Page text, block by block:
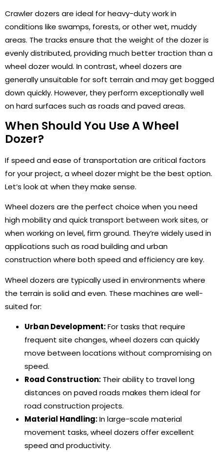
Crawler dozers are ideal for heavy-duty work in
conditions like swamps, forests, or other wet, muddy
areas. The tracks ensure that the weight of the dozer is
evenly distributed, providing much better traction than a
wheel dozer would. In contrast, wheel dozers are
generally unsuitable for soft terrain and may get bogged
down quickly. However, they perform exceptionally well
on hard surfaces such as roads and paved areas.
When Should You Use A Wheel
Dozer?
If speed and ease of transportation are critical factors
for your project, a wheel dozer might be the best option.
Let’s look at when they make sense.
Wheel dozers are the perfect choice when you need
high mobility and quick transport between work sites, or
when working on level, firm ground. They’re widely used in
applications such as road building and urban
construction where both speed and efficiency are key.
Wheel dozers are typically used in environments where
the terrain is solid and even. These machines are well-
suited for:
Urban Development:For tasks that require
frequent site changes, wheel dozers can quickly
move between locations without compromising on
speed.
Road Construction: Their ability to travel long
distances on paved roads makes them ideal for
road construction projects.
Material Handling:In large-scale material
movement tasks, wheel dozers offer excellent
speed and productivity.